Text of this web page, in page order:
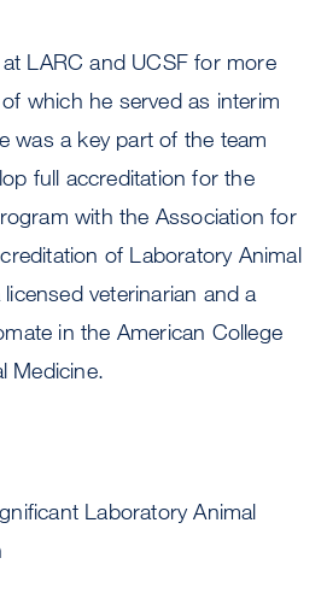
LARC and UCSF for more
which he served as interim
was a key part of the team
full accreditation for the
with the Association for
of Laboratory Animal
veterinarian and a
in the American College
Medicine.
Laboratory Animal